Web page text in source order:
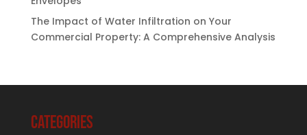
The Impact of Water Infiltration on Your
Commercial Property: A Comprehensive Analysis
Categories